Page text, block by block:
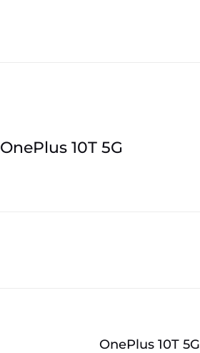
OnePlus 10T 5G
OnePlus 10T 5G